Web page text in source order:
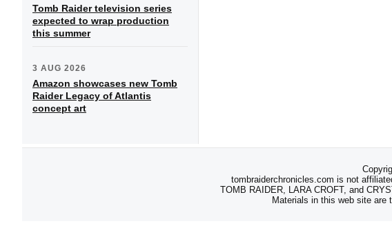
Tomb Raider television series
expected to wrap production
this summer
3 AUG 2026
Amazon showcases new Tomb
Raider Legacy of Atlantis
concept art
tombraiderchronicles.com is not
TOMB RAIDER, LARA CROFT, and
Materials in this web site are